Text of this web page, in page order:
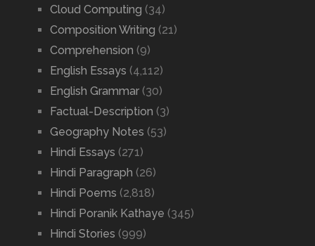
Cloud Computing (34)
Composition Writing (21)
Comprehension (9)
English Essays (4,112)
English Grammar(30)
Factual-Description (3)
Geography Notes (53)
Hindi Essays (271)
Hindi Paragraph (26)
Hindi Poems (2,818)
Hindi Poranik Kathaye (345)
Hindi Stories (999)